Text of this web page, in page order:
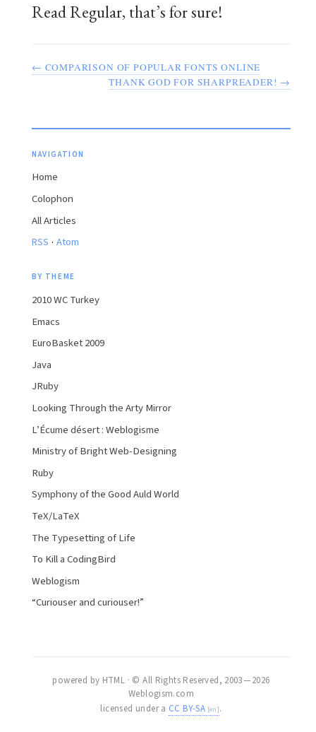
Read Regular, that’s for sure!
← COMPARISON OF POPULAR FONTS ONLINE
THANK GOD FOR SHARPREADER! →
NAVIGATION
Home
Colophon
All Articles
RSS · Atom
BY THEME
2010 WC Turkey
Emacs
EuroBasket 2009
Java
JRuby
Looking Through the Arty Mirror
L’Écume désert : Weblogisme
Ministry of Bright Web-Designing
Ruby
Symphony of the Good Auld World
TeX/LaTeX
The Typesetting of Life
To Kill a CodingBird
Weblogism
“Curiouser and curiouser!”
powered by HTML · © All Rights Reserved, 2003 — 2026
Weblogism.com
licensed under a CC BY-SA .